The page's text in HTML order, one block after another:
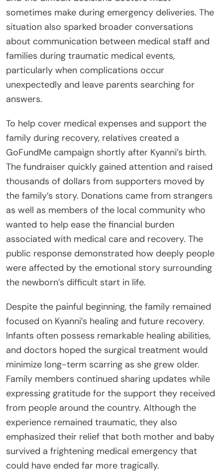
sometimes make during emergency deliveries. The
situation also sparked broader conversations
about communication between medical staff and
families during traumatic medical events,
particularly when complications occur
unexpectedly and leave parents searching for
answers.
To help cover medical expenses and support the
family during recovery, relatives created a
GoFundMe campaign shortly after Kyanni’s birth.
The fundraiser quickly gained attention and raised
thousands of dollars from supporters moved by
the family’s story. Donations came from strangers
as well as members of the local community who
wanted to help ease the financial burden
associated with medical care and recovery. The
public response demonstrated how deeply people
were affected by the emotional story surrounding
the newborn’s difficult start in life.
Despite the painful beginning, the family remained
focused on Kyanni’s healing and future recovery.
Infants often possess remarkable healing abilities,
and doctors hoped the surgical treatment would
minimize long-term scarring as she grew older.
Family members continued sharing updates while
expressing gratitude for the support they received
from people around the country. Although the
experience remained traumatic, they also
emphasized their relief that both mother and baby
survived a frightening medical emergency that
could have ended far more tragically.